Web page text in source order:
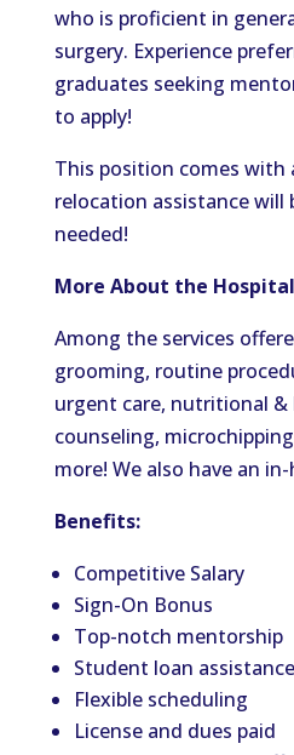
who is proficient in
surgery. Experience
graduates seeking
to apply!
This position comes with
relocation assistance will
needed!
More About the Hospital
Among the services
grooming, routine
urgent care, nutritional &
counseling,
more! We also have an
Benefits:
Competitive Salary
Sign-On Bonus
Top-notch mentorship
Student loan assistance
Flexible scheduling
License and dues paid